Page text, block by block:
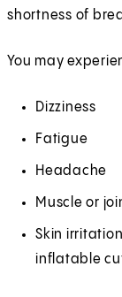
shortness of
You may
Dizziness
Fatigue
Headache
Muscle or
Skin
inflatable